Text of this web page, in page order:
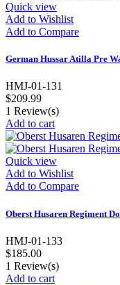
Quick view
Add to Wishlist
Add to Compare
German Hussar Atilla Pre
HMJ-01-131
$209.99
1 Review(s)
Add to cart
Quick view
Add to Wishlist
Add to Compare
Oberst Husaren Regiment
HMJ-01-133
$185.00
1 Review(s)
Add to cart